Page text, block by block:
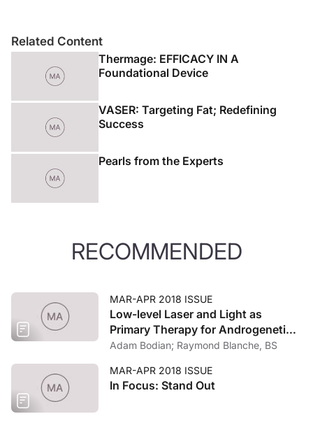
Related Content
Thermage: EFFICACY IN A
Foundational Device
VASER: Targeting Fat; Redefining
Success
Pearls from the Experts
RECOMMENDED
MAR-APR 2018 ISSUE
Low-level Laser and Light as
Primary Therapy for Androgenetic
Alopecia
Adam Bodian; Raymond Blanche, BS
MAR-APR 2018 ISSUE
In Focus: Stand Out